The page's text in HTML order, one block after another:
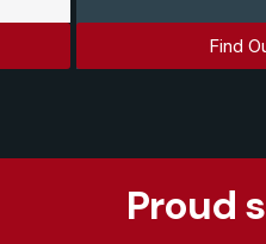
Find
Proud